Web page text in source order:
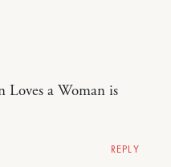
Loves a Woman is
REPLY